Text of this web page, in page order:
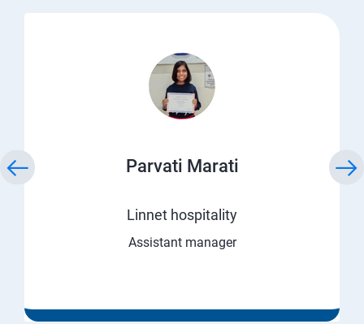
Parvati Marati
Linnet hospitality
Assistant manager